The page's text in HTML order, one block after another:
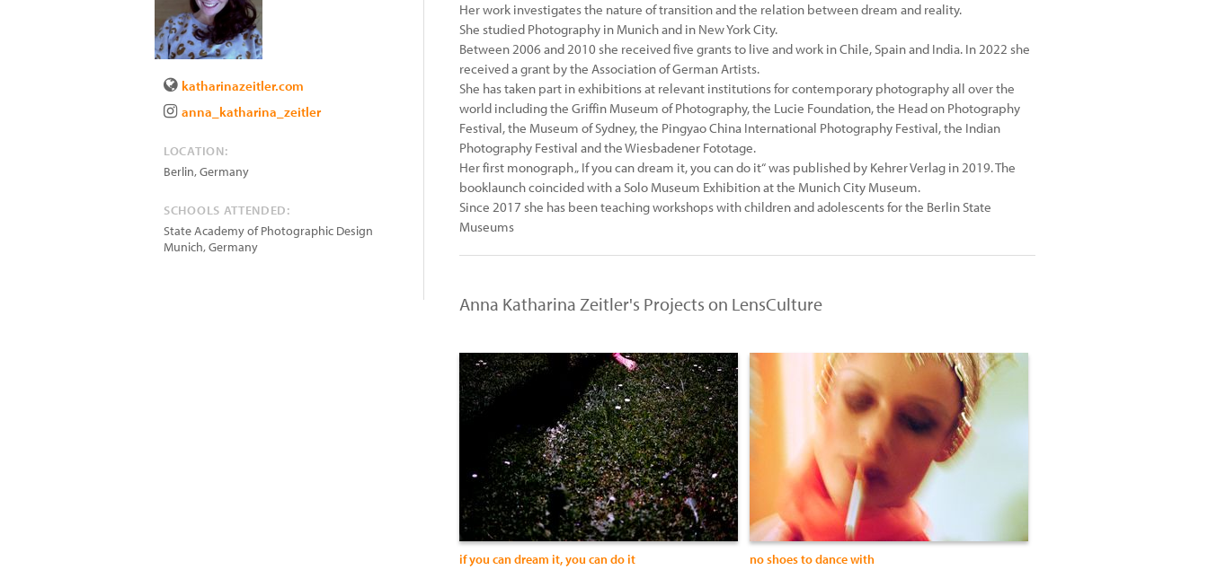
katharinazeitler.com
anna_katharina_zeitler
LOCATION:
Berlin,Germany
SCHOOLS ATTENDED:
State Academy of Photographic Design
Munich, Germany
Her work investigates the nature of transition and the relation between dream and reality.
She studied Photography in Munich and in New York City.
Between 2006 and 2010 she received five grants to live and work in Chile, Spain and India. In 2022 she
received a grant by the Association of German Artists.
She has taken part in exhibitions at relevant institutions for contemporary photography all over the
world including the Griffin Museum of Photography, the Lucie Foundation, the Head on Photography
Festival, the Museum of Sydney, the Pingyao China International Photography Festival, the Indian
Photography Festival and the Wiesbadener Fototage.
Her first monograph „ If you can dream it, you can do it“ was published by Kehrer Verlag in 2019. The
booklaunch coincided with a Solo Museum Exhibition at the Munich City Museum.
Since 2017 she has been teaching workshops with children and adolescents for the Berlin State
Museums
Anna Katharina Zeitler's Projects on LensCulture
if you can dream it, you can do it no shoes to dance with